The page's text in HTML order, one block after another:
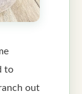
to
out